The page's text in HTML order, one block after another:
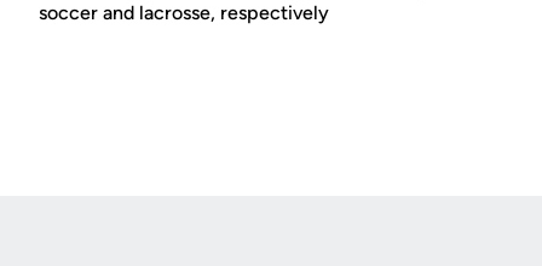
soccer and lacrosse, respectively